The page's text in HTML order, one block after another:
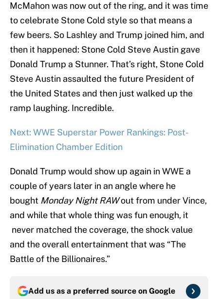
McMahon was now out of the ring, and it was time
to celebrate Stone Cold style so that means a
few beers. So Lashley and Trump joined him, and
then it happened: Stone Cold Steve Austin gave
Donald Trump a Stunner. That’s right, Stone Cold
Steve Austin assaulted the future President of
the United States and then just walked up the
ramp laughing. Incredible.
Next: WWE Superstar Power Rankings: Post-
Elimination Chamber Edition
Donald Trump would show up again in WWE a
couple of years later in an angle where he
bought Monday Night RAWout from under Vince,
and while that whole thing was fun enough, it
never matched the coverage, the shock value
and the overall entertainment that was “The
Battle of the Billionaires.”
Add us as a preferred source on Google